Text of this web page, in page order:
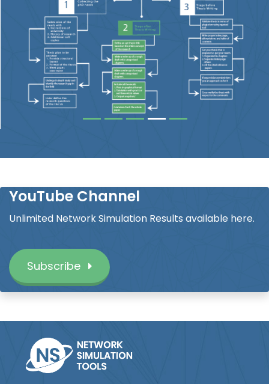
YouTube Channel
Unlimited Network Simulation Results available here.
Subscribe